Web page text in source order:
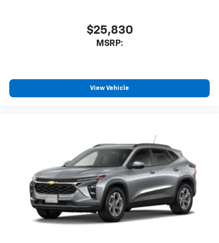
$25,830
MSRP:
View Vehicle